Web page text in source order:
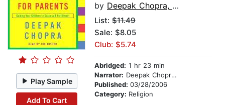
Play Sample
Add To Cart
by Deepak Chopra, M.D.
List: $11.49
Sale: $8.05
Club: $5.74
Abridged: 1 hr 23 min
Narrator: Deepak Chopra, M.D.
Published: 03/28/2006
Category: Religion